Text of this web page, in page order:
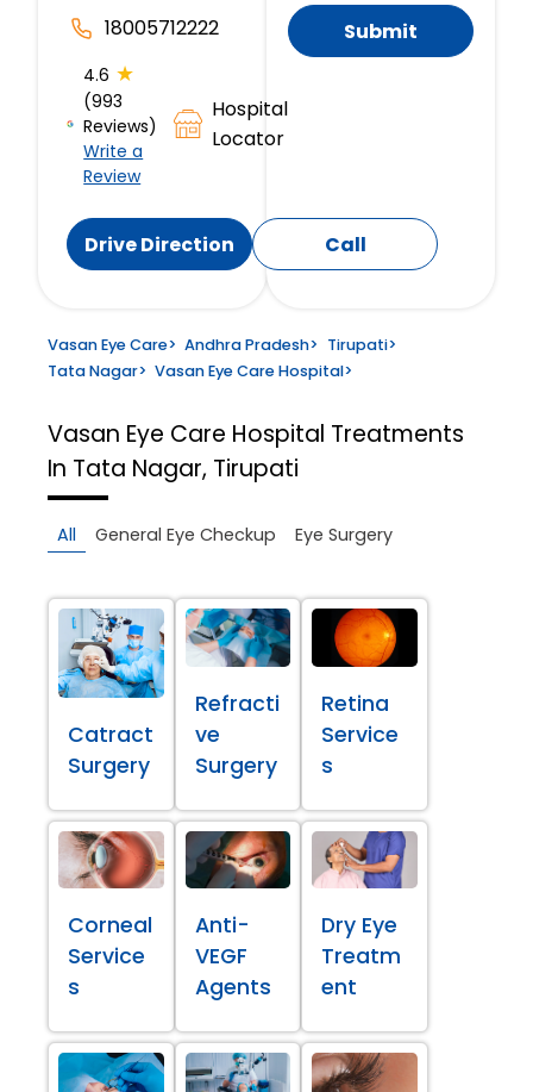
18005712222
4.6 ★
(993
Reviews)
Write a
Review
Hospital
Locator
Drive Direction Call
Submit
Vasan Eye Care> Andhra Pradesh> Tirupati>
Tata Nagar> Vasan Eye Care Hospital>
Vasan Eye Care Hospital Treatments
In Tata Nagar, Tirupati
All General Eye Checkup Eye Surgery
Catract
Surgery
Refracti
ve
Surgery
Retina
Service
s
Corneal
Service
s
Anti-
VEGF
Agents
Dry Eye
Treatm
ent